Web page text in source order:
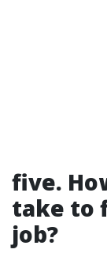
five.
take to
job?